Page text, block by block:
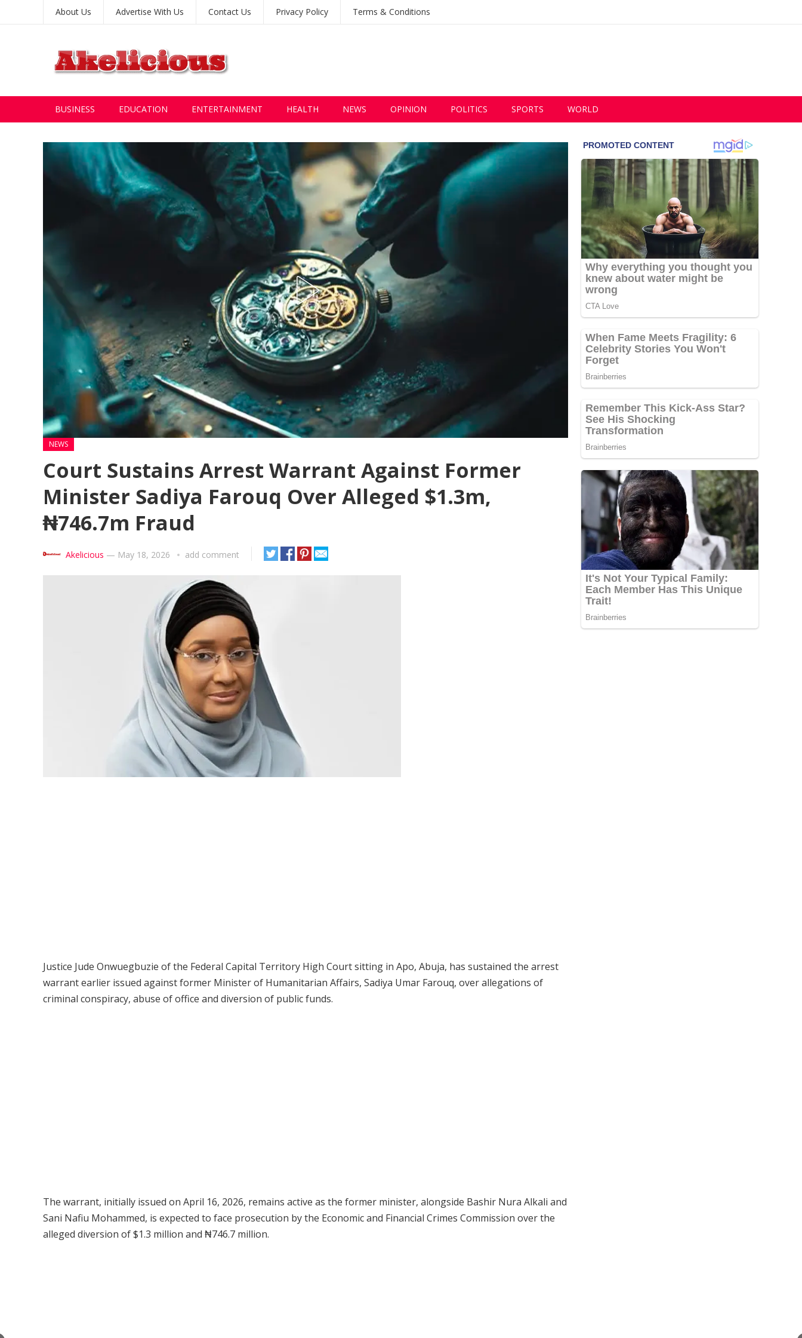
About Us Advertise With Us Contact Us Privacy Policy Terms & Conditions
BUSINESS EDUCATION ENTERTAINMENT HEALTH NEWS OPINION POLITICS SPORTS WORLD
NEWS
Court Sustains Arrest Warrant Against Former
Minister Sadiya Farouq Over Alleged $1.3m,
₦746.7m Fraud
Akelicious — May 18, 2026 add comment
Justice Jude Onwuegbuzie of the Federal Capital Territory High Court sitting in Apo, Abuja, has sustained the arrest
warrant earlier issued against former Minister of Humanitarian Affairs, Sadiya Umar Farouq, over allegations of
criminal conspiracy, abuse of office and diversion of public funds.
The warrant, initially issued on April 16, 2026, remains active as the former minister, alongside Bashir Nura Alkali and
Sani Nafiu Mohammed, is expected to face prosecution by the Economic and Financial Crimes Commission over the
alleged diversion of $1.3 million and ₦746.7 million.